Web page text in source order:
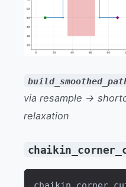
via resample →
relaxation